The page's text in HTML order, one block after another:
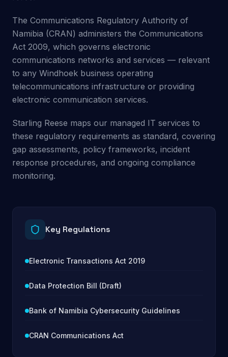
The Communications Regulatory Authority of
Namibia (CRAN) administers the Communications
Act 2009, which governs electronic
communications networks and services — relevant
to any Windhoek business operating
telecommunications infrastructure or providing
electronic communication services.
Starling Reese maps our managed IT services to
these regulatory requirements as standard, covering
gap assessments, policy frameworks, incident
response procedures, and ongoing compliance
monitoring.
Key Regulations
Electronic Transactions Act 2019
Data Protection Bill (Draft)
Bank of Namibia Cybersecurity Guidelines
CRAN Communications Act